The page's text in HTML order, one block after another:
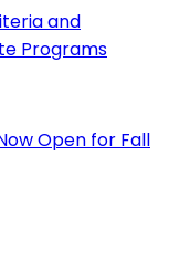
and
Programs
Open for Fall